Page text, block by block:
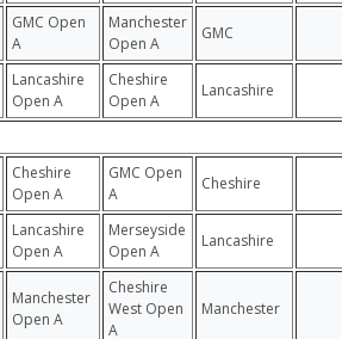
GMC Open
A
Manchester
Open A
GMC
Lancashire
Open A
Cheshire
Open A
Lancashire
Cheshire
Open A
GMC Open
A
Cheshire
Lancashire
Open A
Merseyside
Open A
Lancashire
Manchester
Open A
Cheshire
West Open
A
Manchester